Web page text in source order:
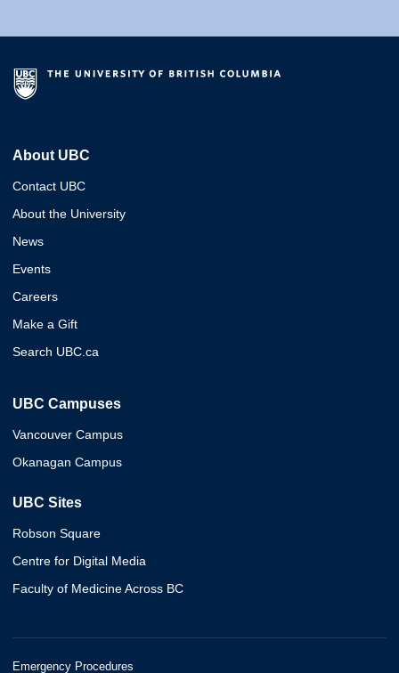
About UBC
Contact UBC
About the University
News
Events
Careers
Make a Gift
Search UBC.ca
UBC Campuses
Vancouver Campus
Okanagan Campus
UBC Sites
Robson Square
Centre for Digital Media
Faculty of Medicine Across BC
Emergency Procedures